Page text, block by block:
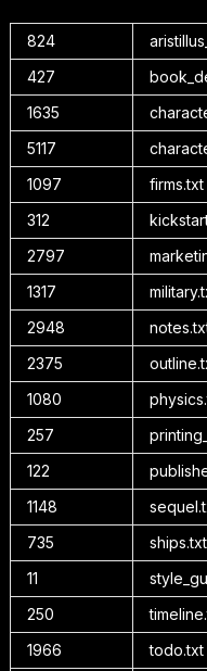
824
427
1635
5117
1097
firms.txt
312
2797
1317
2948
2375
1080
257
122
1148
735
ships.txt
11
250
1966
todo.txt